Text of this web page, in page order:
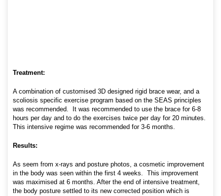
Treatment:
A combination of customised 3D designed rigid brace wear, and a
scoliosis specific exercise program based on the SEAS principles
was recommended. It was recommended to use the brace for 6-8
hours per day and to do the exercises twice per day for 20 minutes.
This intensive regime was recommended for 3-6 months.
Results:
As seem from x-rays and posture photos, a cosmetic improvement
in the body was seen within the first 4 weeks. This improvement
was maximised at 6 months. After the end of intensive treatment,
the body posture settled to its new corrected position which is